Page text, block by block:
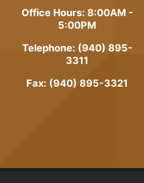
Office Hours: 8:00AM -
5:00PM
Telephone: (940) 895-
3311
Fax: (940) 895-3321